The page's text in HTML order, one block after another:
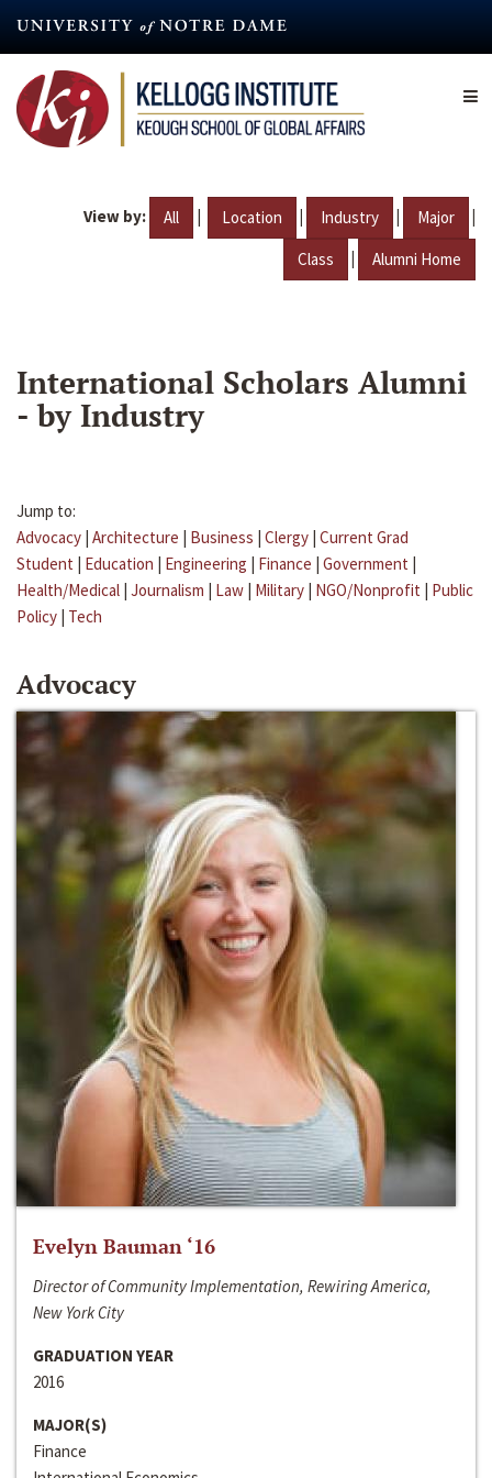
content
View by: All | Location | Industry | Major |
Class | Alumni Home
International Scholars Alumni
- by Industry
Jump to:
Advocacy | Architecture | Business | Clergy | Current Grad
Student | Education | Engineering | Finance | Government |
Health/Medical | Journalism | Law | Military | NGO/Nonprofit | Public
Policy | Tech
Advocacy
Evelyn Bauman ‘16
Director of Community Implementation, Rewiring America,
New York City
GRADUATION YEAR
2016
MAJOR(S)
Finance